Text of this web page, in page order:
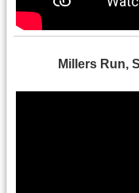
Millers Run,